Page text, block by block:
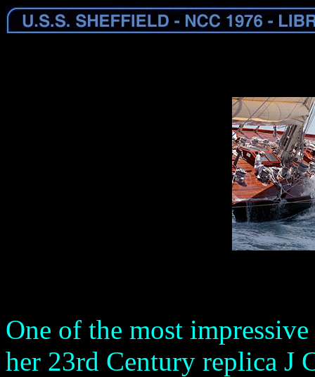
One of the most
her 23rd Century replica J